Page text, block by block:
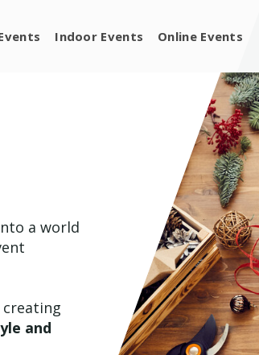
Indoor Events Online Events
a world
and